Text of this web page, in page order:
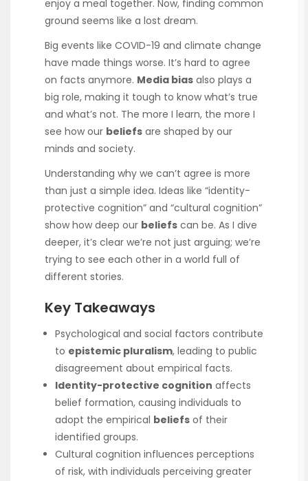
enjoy a meal together. Now, finding common
ground seems like a lost dream.
Big events like COVID-19 and climate change
have made things worse. It’s hard to agree
on facts anymore. Media bias also plays a
big role, making it tough to know what’s true
and what’s not. The more I learn, the more I
see how our beliefs are shaped by our
minds and society.
Understanding why we can’t agree is more
than just a simple idea. Ideas like “identity-
protective cognition” and “cultural cognition”
show how deep our beliefs can be. As I dive
deeper, it’s clear we’re not just arguing; we’re
trying to see each other in a world full of
different stories.
Key Takeaways
Psychological and social factors contribute
to epistemic pluralism, leading to public
disagreement about empirical facts.
Identity-protective cognition affects
belief formation, causing individuals to
adopt the empirical beliefs of their
identified groups.
Cultural cognition influences perceptions
of risk, with individuals perceiving greater